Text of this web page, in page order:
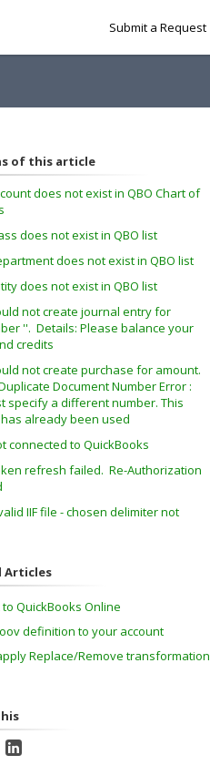
Submit a Request
of this article
does not exist in QBO Chart of
does not exist in QBO list
does not exist in QBO list
does not exist in QBO list
not create journal entry for
''. Details: Please balance your
credits
not create purchase for amount.
Document Number Error :
specify a different number. This
already been used
connected to QuickBooks
refresh failed. Re-Authorization
IIF file - chosen delimiter not
Articles
QuickBooks Online
definition to your account
Replace/Remove transformation